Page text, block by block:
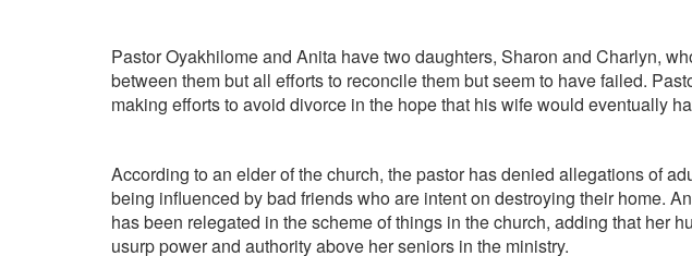
Pastor Oyakhilome and Anita have two daughters, Sharon and Charlyn,
between them but all efforts to reconcile them but seem to have failed.
making efforts to avoid divorce in the hope that his wife would eventually
According to an elder of the church, the pastor has denied allegations of
being influenced by bad friends who are intent on destroying their home.
has been relegated in the scheme of things in the church, adding that her
usurp power and authority above her seniors in the ministry.